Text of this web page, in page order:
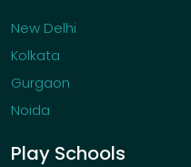
New Delhi
Kolkata
Gurgaon
Noida
Play Schools